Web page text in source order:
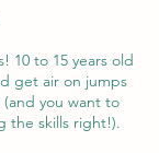
10 to 15 years old
get air on jumps
you want to
the skills right!).